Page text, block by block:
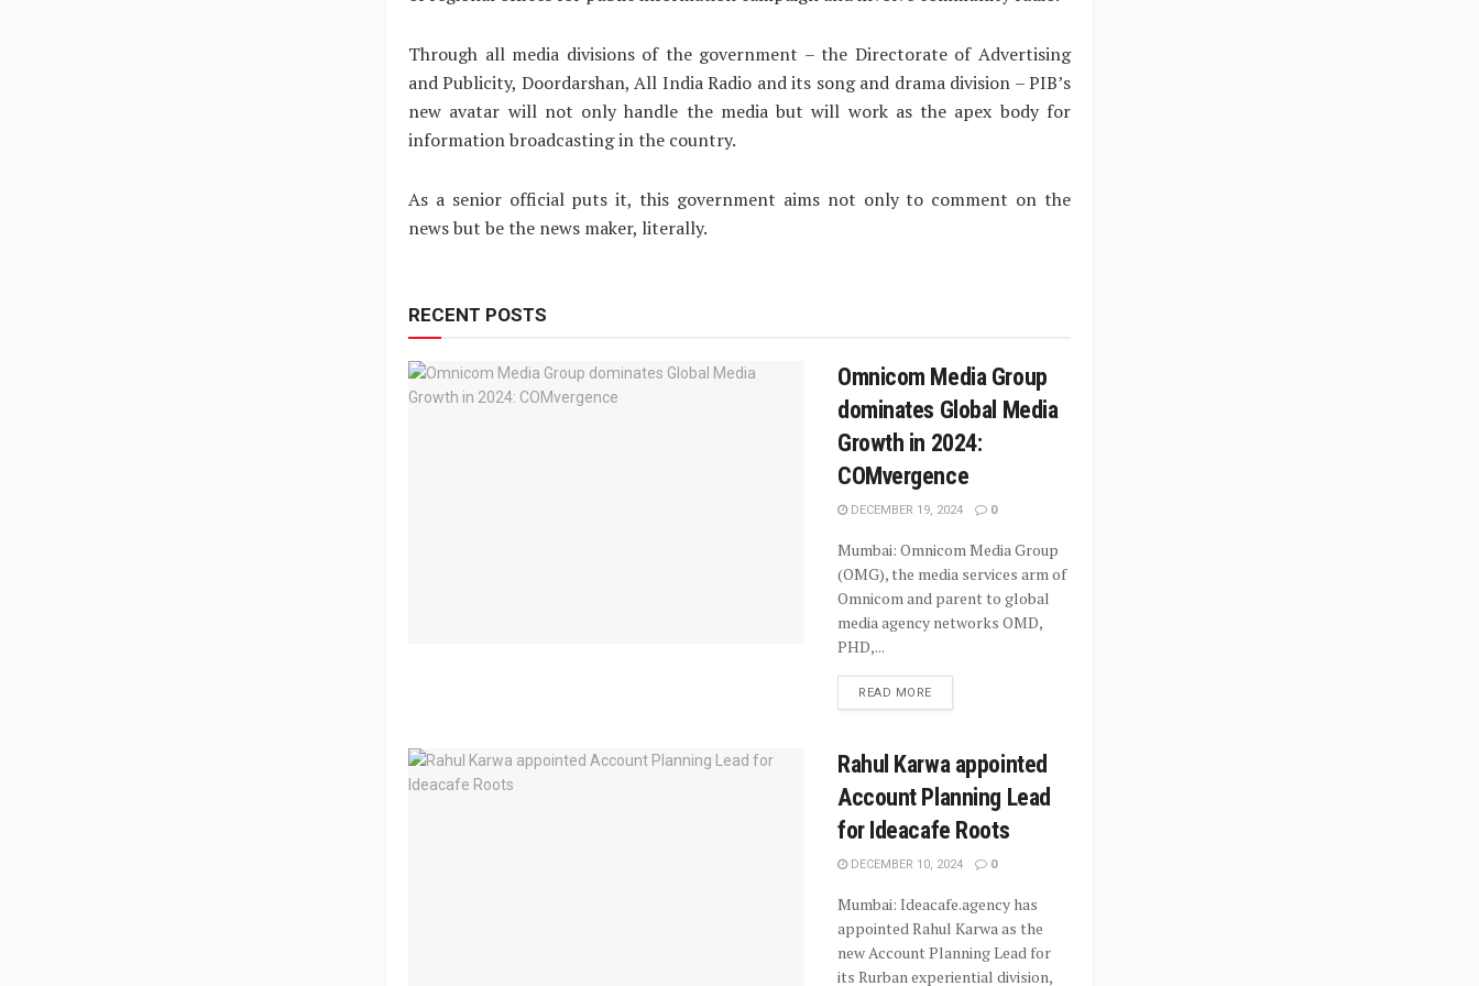
Through all media divisions of the government – the Directorate of Advertising
and Publicity, Doordarshan, All India Radio and its song and drama division – PIB’s
new avatar will not only handle the media but will work as the apex body for
information broadcasting in the country.
As a senior official puts it, this government aims not only to comment on the
news but be the news maker, literally.
RECENT POSTS
Omnicom Media Group
dominates Global Media
Growth in 2024:
COMvergence
DECEMBER 19, 2024 0
Mumbai: Omnicom Media Group
(OMG), the media services arm of
Omnicom and parent to global
media agency networks OMD,
PHD,...
READ MORE
Rahul Karwa appointed
Account Planning Lead
for Ideacafe Roots
DECEMBER 10, 2024 0
Mumbai: Ideacafe.agency has
appointed Rahul Karwa as the
new Account Planning Lead for
its Rurban experiential division,